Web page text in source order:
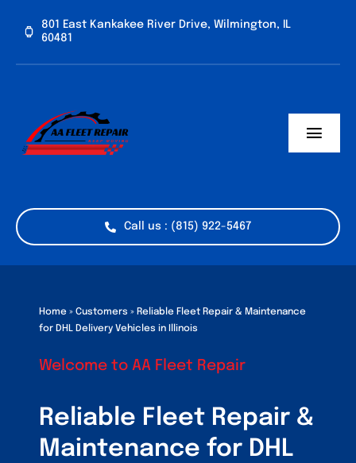
801 East Kankakee River Drive, Wilmington, IL
60481
Industries
Fleet Service
About Us
Call us : (815) 922-5467
Home »Customers » Reliable Fleet Repair & Maintenance
for DHL Delivery Vehicles in Illinois
Welcome to AA Fleet Repair
Reliable Fleet Repair &
Maintenance for DHL